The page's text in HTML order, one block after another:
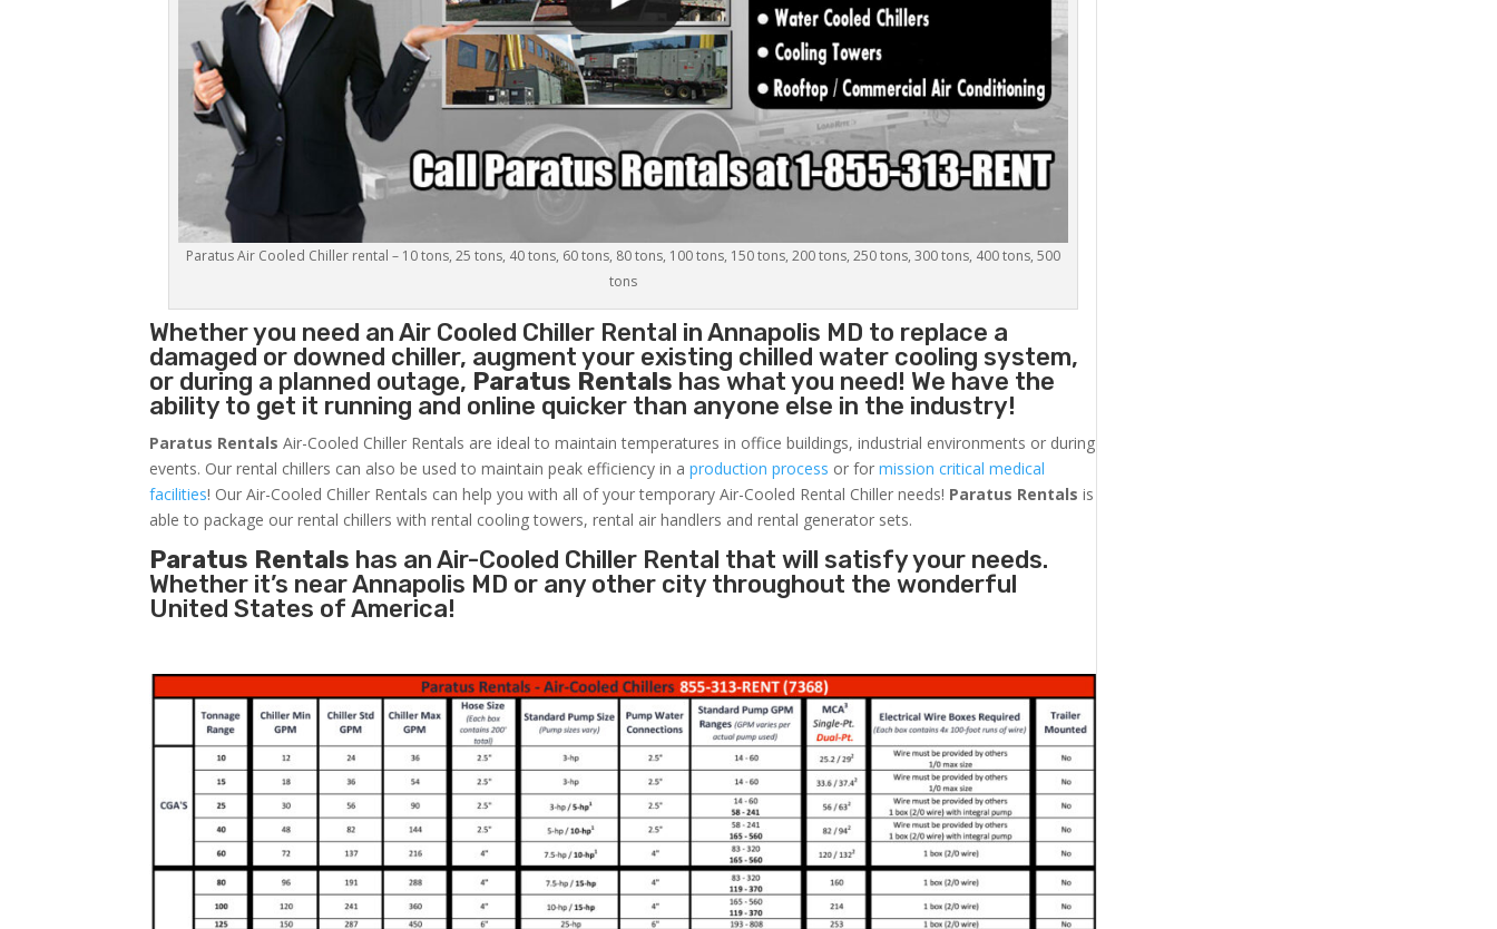
Paratus Air Cooled Chiller rental – 10 tons, 25 tons, 40 tons, 60 tons, 80 tons, 100 tons, 150 tons, 200 tons, 250 tons, 300 tons, 400 tons, 500
tons
Whether you need anAir Cooled Chiller Rental in Annapolis MD to replace a
damaged or downed chiller, augment your existing chilled water cooling system,
or during a planned outage, Paratus Rentals has what you need! We have the
ability to get it running and online quicker than anyone else in the industry!
Paratus Rentals Air-Cooled Chiller Rentals are ideal to maintain temperatures in office buildings, industrial environments or during
events. Our rental chillers can also be used to maintain peak efficiency in aproduction process or formission critical medical
facilities! Our Air-Cooled Chiller Rentals can help you with all of your temporary Air-Cooled Rental Chiller needs! Paratus Rentals is
able to package our rental chillers with rental cooling towers, rental air handlers and rental generator sets.
Paratus Rentals has an Air-Cooled Chiller Rental that will satisfy your needs.
Whether it’s near Annapolis MD or any other city throughout the wonderful
United States of America!